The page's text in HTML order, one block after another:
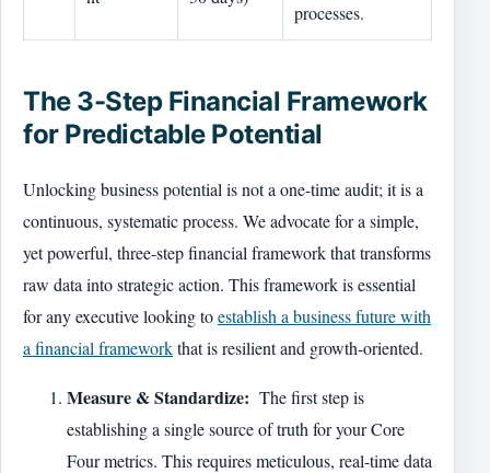
processes.
The 3-Step Financial Framework
for Predictable Potential
Unlocking business potential is not a one-time audit; it is a
continuous, systematic process. We advocate for a simple,
yet powerful, three-step financial framework that transforms
raw data into strategic action. This framework is essential
for any executive looking toestablish a business future with
a financial frameworkthat is resilient and growth-oriented.
Measure & Standardize: The first step is
establishing a single source of truth for your Core
Four metrics. This requires meticulous, real-time data